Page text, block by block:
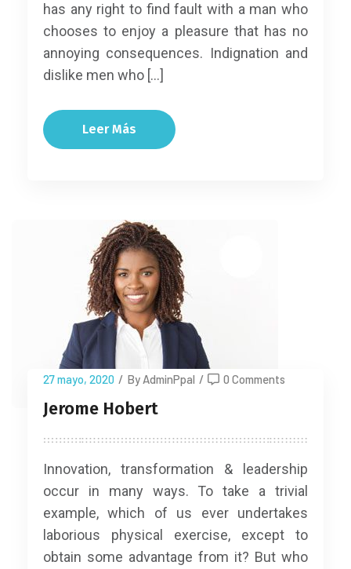
has any right to find fault with a man who
chooses to enjoy a pleasure that has no
annoying consequences. Indignation and
dislike men who […]
Leer Más
27 mayo, 2020 / By AdminPpal / 0 Comments
Jerome Hobert
Innovation, transformation & leadership
occur in many ways. To take a trivial
example, which of us ever undertakes
laborious physical exercise, except to
obtain some advantage from it? But who